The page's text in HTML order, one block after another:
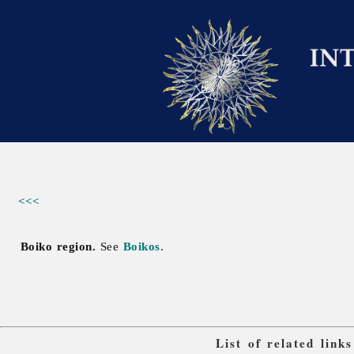
<<<
Boiko region. See Boikos.
List of related